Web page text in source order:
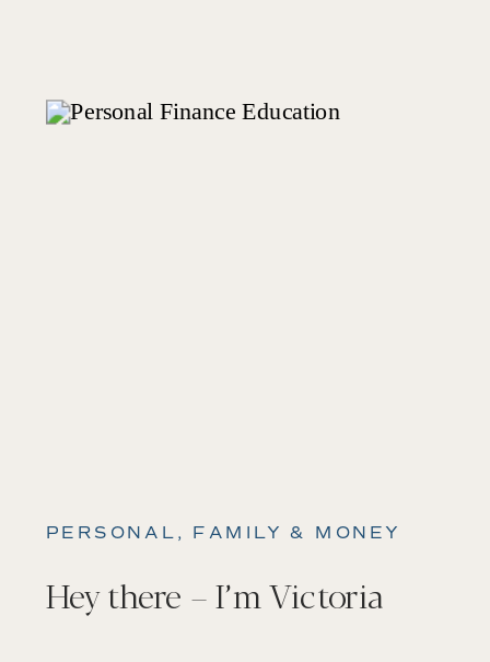
PERSONAL, FAMILY & MONEY
Hey there – I’m Victoria